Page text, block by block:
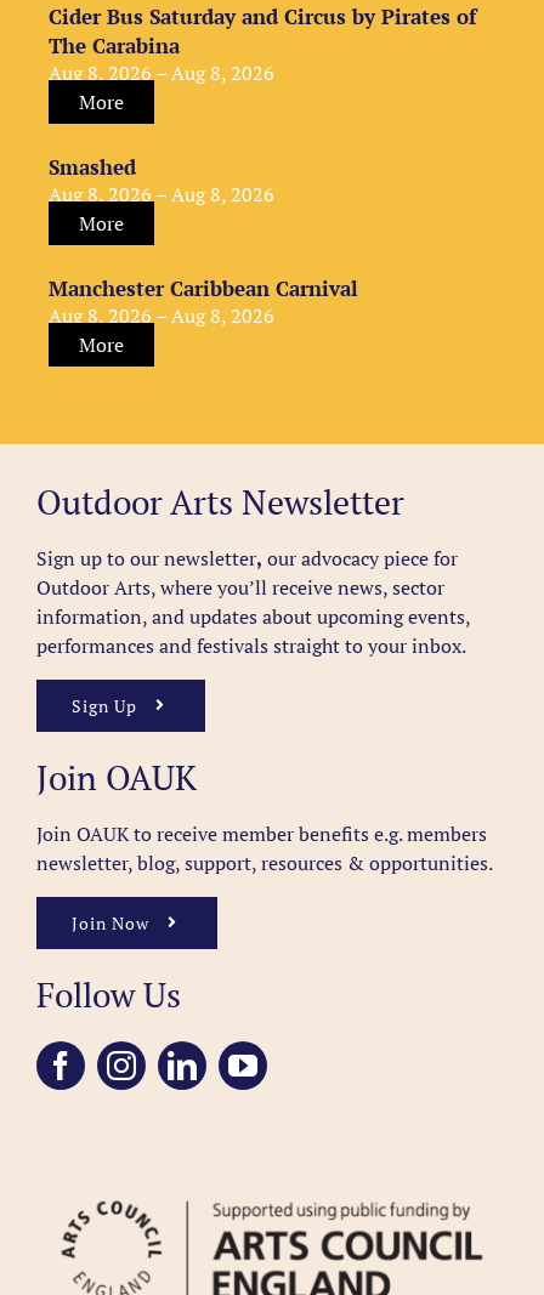
Cider Bus Saturday and Circus by Pirates of
The Carabina
Aug 8, 2026 – Aug 8, 2026
More
Smashed
Aug 8, 2026 – Aug 8, 2026
More
Manchester Caribbean Carnival
Aug 8, 2026 – Aug 8, 2026
More
Outdoor Arts Newsletter
Sign up to our newsletter, our advocacy piece for
Outdoor Arts, where you’ll receive news, sector
information, and updates about upcoming events,
performances and festivals straight to your inbox.
Sign Up
Join OAUK
Join OAUK to receive member benefits e.g. members
newsletter, blog, support, resources & opportunities.
Join Now
Follow Us